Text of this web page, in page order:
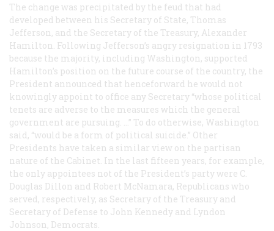
The change was precipitated by the feud that had
developed between his Secretary of State, Thomas
Jefferson, and the Secretary of the Treasury, Alexander
Hamilton. Following Jefferson’s angry resignation in 1793
because the majority, including Washington, supported
Hamilton’s position on the future course of the country, the
President announced that henceforward he would not
knowingly appoint to office any Secretary “whose political
tenets are adverse to the measures which the general
government are pursuing. …” To do otherwise, Washington
said, “would be a form of political suicide.” Other
Presidents have taken a similar view on the partisan
nature of the Cabinet. In the last fifteen years, for example,
the only appointees not of the President’s party were C.
Douglas Dillon and Robert McNamara, Republicans who
served, respectively, as Secretary of the Treasury and
Secretary of Defense to John Kennedy and Lyndon
Johnson, Democrats.